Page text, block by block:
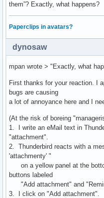
them”? Exactly, what happens?
Paperclips in avatars?
dynosaw
mpan wrote > "Exactly, what
First thanks for your reaction. I
bugs are causing
a lot of annoyance here and I
(At the risk of boreing
1. I write an eMail text in
"attachment".
2. Thunderbird reacts with a
'attachmenty' "
on a yellow panel at the
buttons labeled
"Add attachment" and
3. I click on "Add attachment".